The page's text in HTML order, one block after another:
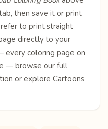
then save it or print
to print straight
directly to your
every coloring page on
— browse our full
or explore Cartoons